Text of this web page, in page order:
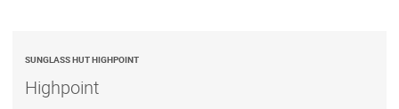
SUNGLASS HUT HIGHPOINT
Highpoint